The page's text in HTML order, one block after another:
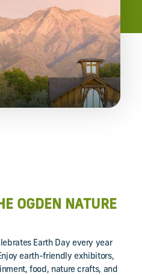
OGDEN NATURE
Earth Day every year
earth-friendly exhibitors,
food, nature crafts, and